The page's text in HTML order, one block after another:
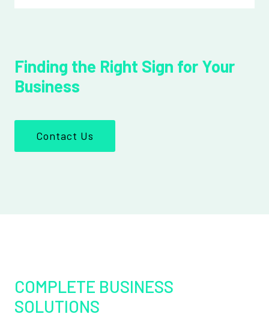
Finding the Right Sign for Your
Business
Contact Us
COMPLETE BUSINESS
SOLUTIONS